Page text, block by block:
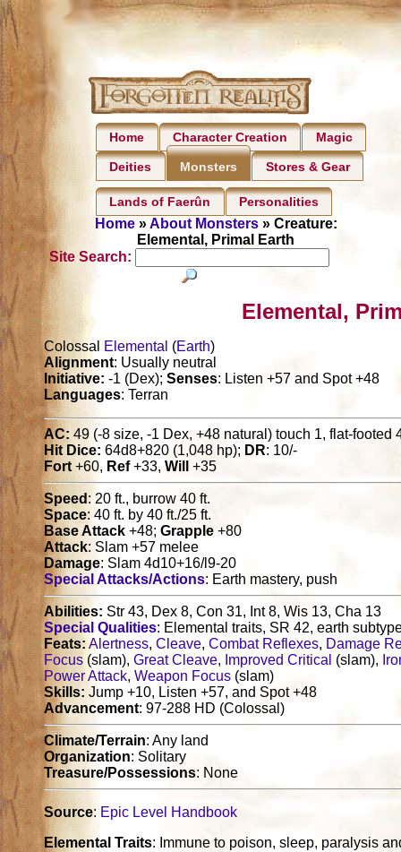
Home Character Creation Magic
Deities Monsters Stores & Gear
Lands of Faerûn Personalities
Home»About Monsters» Creature:
Elemental, Primal Earth
Site Search:
Elemental,
Colossal Elemental (Earth)
Alignment: Usually neutral
Initiative: -1 (Dex);Senses: Listen +57 and Spot +48
Languages: Terran
AC: 49 (-8 size, -1 Dex, +48 natural) touch 1, flat-footed
Hit Dice: 64d8+820 (1,048 hp); DR: 10/-
Fort+60, Ref+33,Will +35
Speed : 20 ft., burrow 40 ft.
Space: 40 ft. by 40 ft./25 ft.
Base Attack +48;Grapple +80
Attack: Slam +57 melee
Damage: Slam 4d10+16/l9-20
Special Attacks/Actions: Earth mastery, push
Abilities: Str 43, Dex 8, Con 31, Int 8, Wis 13, Cha 13
Special Qualities: Elemental traits, SR 42, earth
Feats:Alertness,Cleave,Combat Reflexes, Damage
Focus(slam),Great Cleave, Improved Critical (slam),
Power Attack,Weapon Focus (slam)
Skills: Jump +10, Listen +57, and Spot +48
Advancement: 97-288 HD (Colossal)
Climate/Terrain: Any land
Organization: Solitary
Treasure/Possessions: None
Source: Epic Level Handbook
Elemental Traits: Immune to poison, sleep, paralysis